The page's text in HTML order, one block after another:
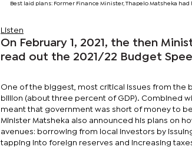
Best laid plans: Former Finance Minister, Thapelo Matsheka
Listen
On February 1, 2021, the then
read out the 2021/22 Budget
One of the biggest, most critical issues from
billion (about three percent of GDP). Combined
meant that government was short of money to
Minister Matsheka also announced his plans on
avenues: borrowing from local investors by
tapping into foreign reserves and increasing